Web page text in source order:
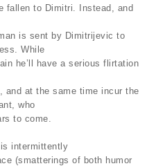
fallen to Dimitri. Instead, and
is sent by Dimitrijevic to
While
he’ll have a serious flirtation
and at the same time incur the
who
to come.
intermittently
(smatterings of both humor